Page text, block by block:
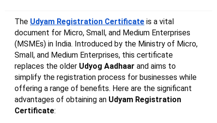
The Udyam Registration Certificate is a vital
document for Micro, Small, and Medium Enterprises
(MSMEs) in India. Introduced by the Ministry of Micro,
Small, and Medium Enterprises, this certificate
replaces the older Udyog Aadhaar and aims to
simplify the registration process for businesses while
offering a range of benefits. Here are the significant
advantages of obtaining an Udyam Registration
Certificate: